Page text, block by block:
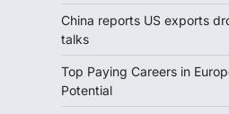
China reports US exports
talks
Top Paying Careers in
Potential